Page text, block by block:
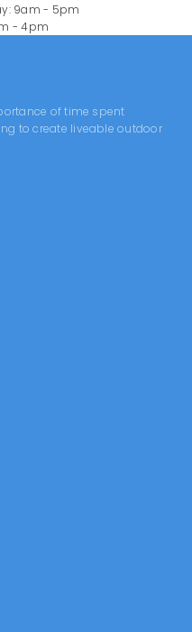
9am - 5pm
- 4pm
of time spent
to create liveable outdoor